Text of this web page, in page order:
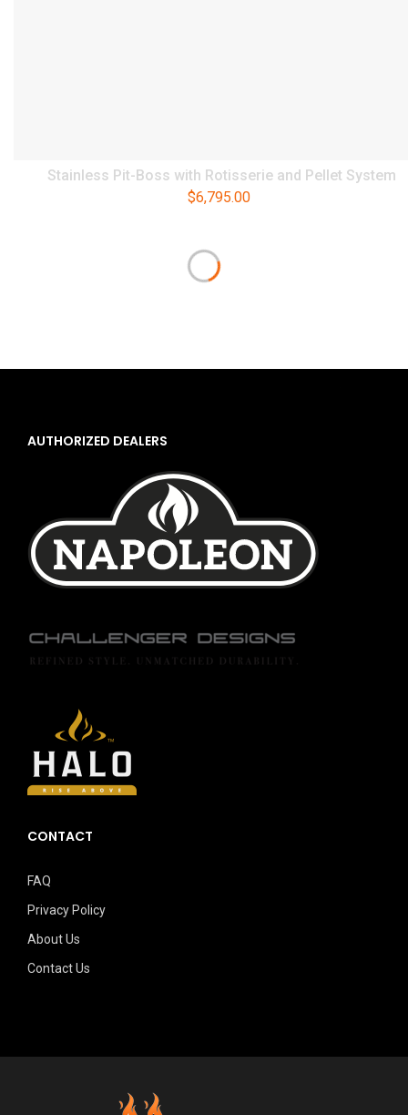
Stainless Pit-Boss with Rotisserie and Pellet System
$6,795.00
AUTHORIZED DEALERS
CONTACT
FAQ
Privacy Policy
About Us
Contact Us